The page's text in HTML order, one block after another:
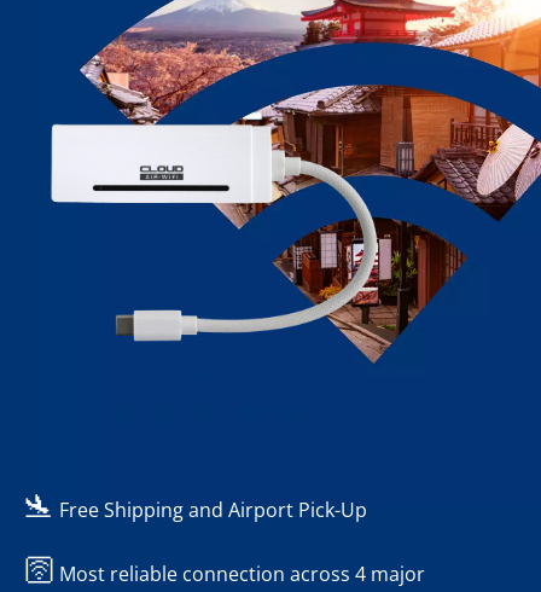
🛬 Free Shipping and Airport Pick-Up
🛜 Most reliable connection across 4 major